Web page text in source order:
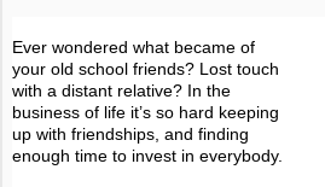
Ever wondered what became of
your old school friends? Lost touch
with a distant relative? In the
business of life it’s so hard keeping
up with friendships, and finding
enough time to invest in everybody.